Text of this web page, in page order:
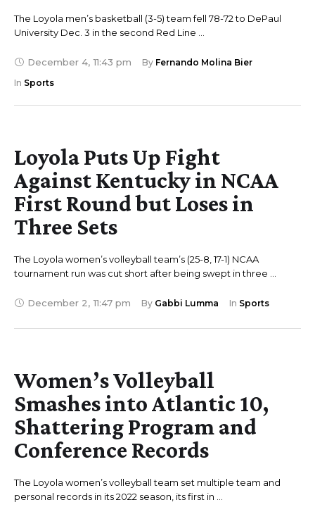
The Loyola men’s basketball (3-5) team fell 78-72 to DePaul
University Dec. 3 in the second Red Line …
December 4, 11:43 pm By Fernando Molina Bier
In Sports
Loyola Puts Up Fight
Against Kentucky in NCAA
First Round but Loses in
Three Sets
The Loyola women’s volleyball team’s (25-8, 17-1) NCAA
tournament run was cut short after being swept in three …
December 2, 11:47 pm By Gabbi Lumma In Sports
Women’s Volleyball
Smashes into Atlantic 10,
Shattering Program and
Conference Records
The Loyola women’s volleyball team set multiple team and
personal records in its 2022 season, its first in …